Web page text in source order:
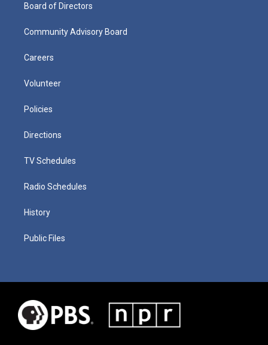
Board of Directors
Community Advisory Board
Careers
Volunteer
Policies
Directions
TV Schedules
Radio Schedules
History
Public Files